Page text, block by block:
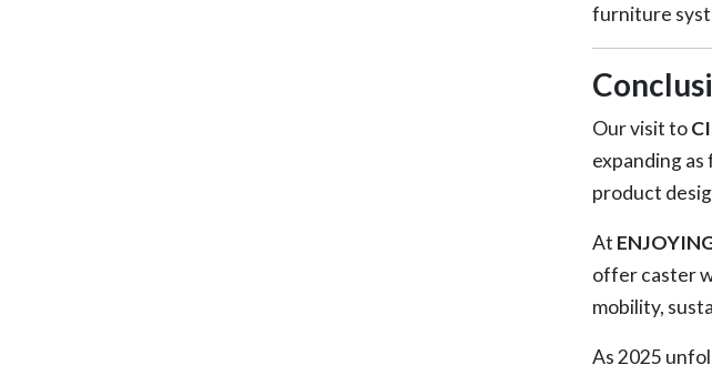
furniture
Our visit to
expanding
product
At
offer caster
mobility,
As 2025